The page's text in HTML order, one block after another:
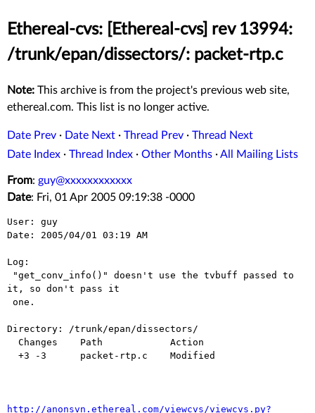
Ethereal-cvs: [Ethereal-cvs] rev 13994:
/trunk/epan/dissectors/: packet-rtp.c
Note: This archive is from the project's previous web site,
ethereal.com. This list is no longer active.
Date Prev · Date Next · Thread Prev · Thread Next
Date Index · Thread Index · Other Months ·All Mailing Lists
From: guy@xxxxxxxxxxxx
Date: Fri, 01 Apr 2005 09:19:38 -0000
User: guy
Date: 2005/04/01 03:19 AM
Log:
it, so don't pass it
Directory: /trunk/epan/dissectors/
http://anonsvn.ethereal.com/viewcvs/viewcvs.py?